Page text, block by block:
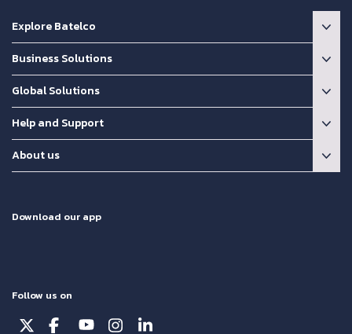
Explore Batelco
Business Solutions
Global Solutions
Help and Support
About us
Download our app
Follow us on